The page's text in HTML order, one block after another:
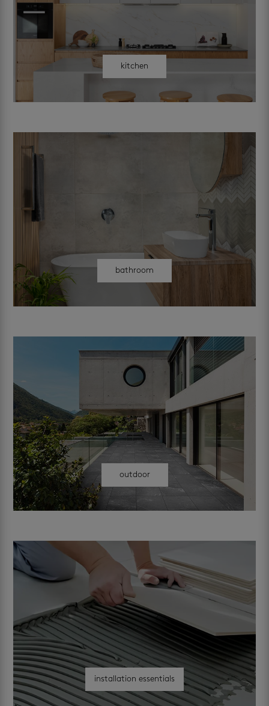
kitchen
bathroom
outdoor
installation essentials